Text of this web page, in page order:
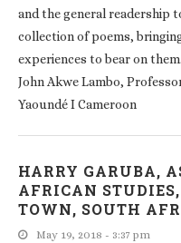
and the general readership
collection of poems,
experiences to bear on
John Akwe Lambo,
Yaoundé I Cameroon
HARRY GARUBA,
AFRICAN
TOWN, SOUTH
May 19, 2018 - 3:37 pm